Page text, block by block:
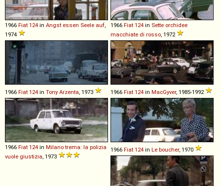
1966 Fiat 124 in Angst essen Seele auf,
1974
1966 Fiat 124 in Sette orchidee
macchiate di rosso, 1972
1966 Fiat 124 in Tony Arzenta, 1973 1966 Fiat 124 in MacGyver, 1985-1992
1966 Fiat 124 in Milano trema: la polizia
vuole giustizia, 1973
1966 Fiat 124 in Le boucher, 1970